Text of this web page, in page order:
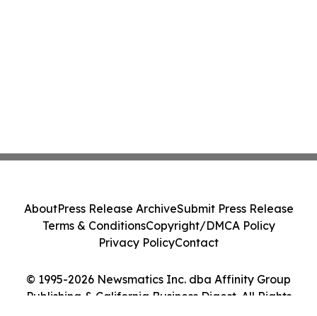
© 1995-2026 Newsmatics Inc. dba Affinity Group
Publishing & California Business Digest. All Rights
AboutPress Release ArchiveSubmit Press Release
Terms & ConditionsCopyright/DMCA Policy
Privacy PolicyContact